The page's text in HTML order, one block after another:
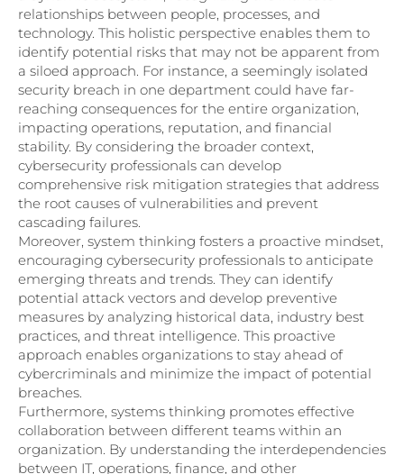
relationships between people, processes, and
technology. This holistic perspective enables them to
identify potential risks that may not be apparent from
a siloed approach. For instance, a seemingly isolated
security breach in one department could have far-
reaching consequences for the entire organization,
impacting operations, reputation, and financial
stability. By considering the broader context,
cybersecurity professionals can develop
comprehensive risk mitigation strategies that address
the root causes of vulnerabilities and prevent
cascading failures.
Moreover, system thinking fosters a proactive mindset,
encouraging cybersecurity professionals to anticipate
emerging threats and trends. They can identify
potential attack vectors and develop preventive
measures by analyzing historical data, industry best
practices, and threat intelligence. This proactive
approach enables organizations to stay ahead of
cybercriminals and minimize the impact of potential
breaches.
Furthermore, systems thinking promotes effective
collaboration between different teams within an
organization. By understanding the interdependencies
between IT, operations, finance, and other